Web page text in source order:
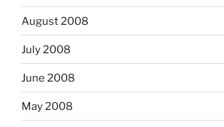
August 2008
July 2008
June 2008
May 2008